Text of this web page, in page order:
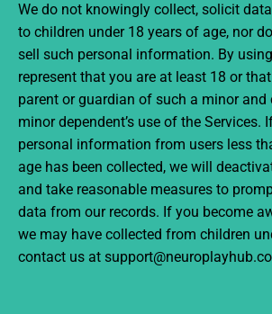
We do not knowingly collect, solicit
to children under 18 years of age, nor
sell such personal information. By
represent that you are at least 18 or
parent or guardian of such a minor and
minor dependent’s use of the Services.
personal information from users less
age has been collected, we will
and take reasonable measures to
data from our records. If you become
we may have collected from children
contact us at